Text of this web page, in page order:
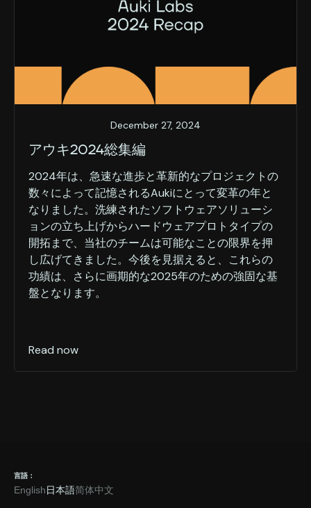
December 27, 2024
アウキ2024総集編
2024年は、急速な進歩と革新的なプロジェクトの
数々によって記憶されるAukiにとって変革の年と
なりました。洗練されたソフトウェアソリューシ
ョンの立ち上げからハードウェアプロトタイプの
開拓まで、当社のチームは可能なことの限界を押
し広げてきました。今後を見据えると、これらの
功績は、さらに画期的な2025年のための強固な基
盤となります。
Read now
言語：
English日本語简体中文